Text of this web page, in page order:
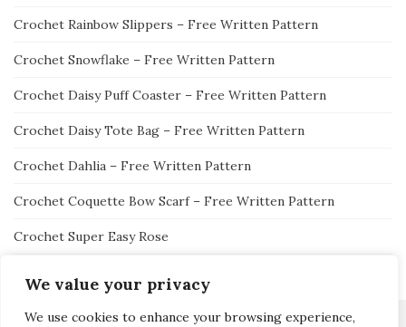
We value your privacy
We use cookies to enhance your browsing experience,
Crochet Rainbow Slippers – Free Written Pattern
Crochet Snowflake – Free Written Pattern
Crochet Daisy Puff Coaster – Free Written Pattern
Crochet Daisy Tote Bag – Free Written Pattern
Crochet Dahlia – Free Written Pattern
Crochet Coquette Bow Scarf – Free Written Pattern
Crochet Super Easy Rose